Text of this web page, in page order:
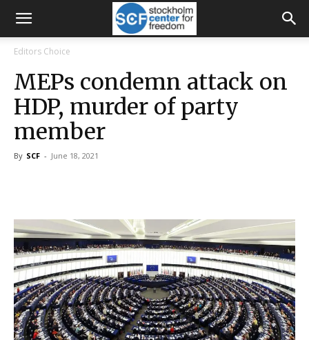
Editors Choice
MEPs condemn attack on
HDP, murder of party
member
By SCF - June 18, 2021